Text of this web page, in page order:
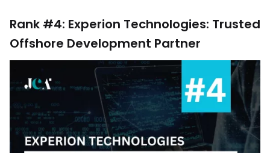
Rank #4: Experion Technologies: Trusted
Offshore Development Partner